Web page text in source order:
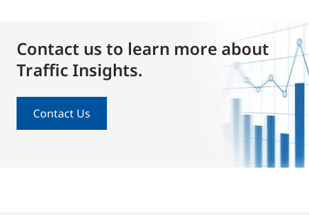
Contact us to learn more about
Traffic Insights.
Contact Us